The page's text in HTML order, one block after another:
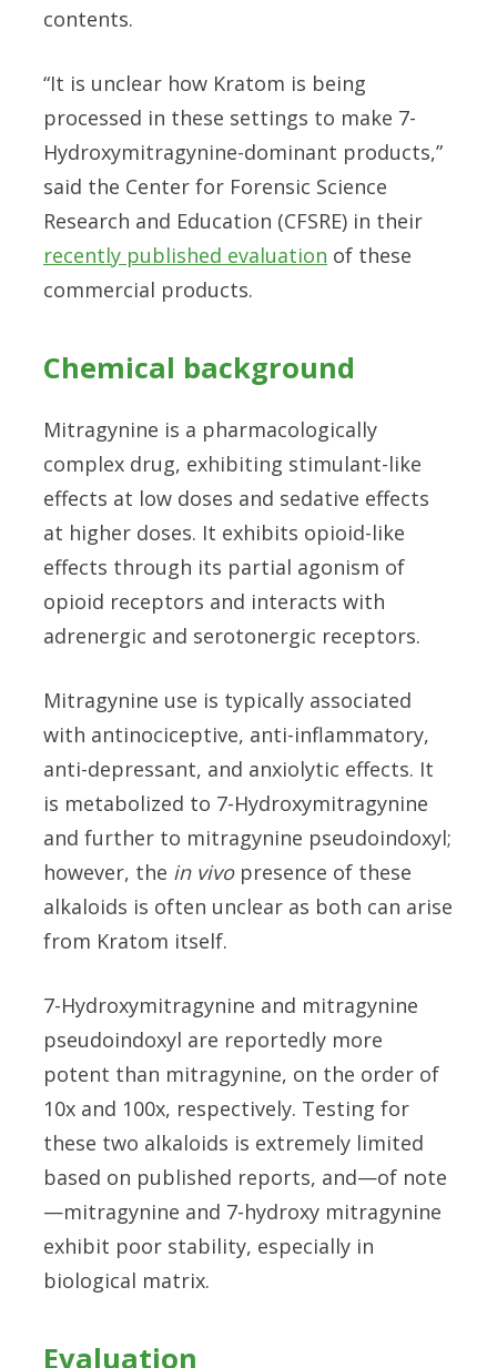
contents.
“It is unclear how Kratom is being
processed in these settings to make 7-
Hydroxymitragynine-dominant products,”
said the Center for Forensic Science
Research and Education (CFSRE) in their
recently published evaluation of these
commercial products.
Chemical background
Mitragynine is a pharmacologically
complex drug, exhibiting stimulant-like
effects at low doses and sedative effects
at higher doses. It exhibits opioid-like
effects through its partial agonism of
opioid receptors and interacts with
adrenergic and serotonergic receptors.
Mitragynine use is typically associated
with antinociceptive, anti-inflammatory,
anti-depressant, and anxiolytic effects. It
is metabolized to 7-Hydroxymitragynine
and further to mitragynine pseudoindoxyl;
however, the in vivopresence of these
alkaloids is often unclear as both can arise
from Kratom itself.
7-Hydroxymitragynine and mitragynine
pseudoindoxyl are reportedly more
potent than mitragynine, on the order of
10x and 100x, respectively. Testing for
these two alkaloids is extremely limited
based on published reports, and—of note
—mitragynine and 7-hydroxy mitragynine
exhibit poor stability, especially in
biological matrix.
Evaluation